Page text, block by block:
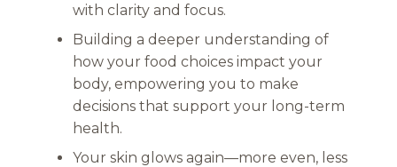
with clarity and focus.
Building a deeper understanding of
how your food choices impact your
body, empowering you to make
decisions that support your long-term
health.
Your skin glows again—more even, less